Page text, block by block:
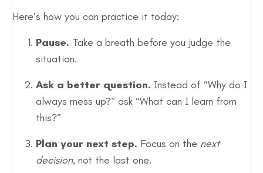
Here’s how you can practice it today:
Pause. Take a breath before you judge the
situation.
Ask a better question. Instead of “Why do I
always mess up?” ask “What can I learn from
this?”
Plan your next step. Focus on the next
decision, not the last one.